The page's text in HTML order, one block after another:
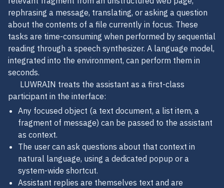
rephrasing a message, translating, or asking a question
about the contents of a file currently in focus. These
tasks are time-consuming when performed by sequential
reading through a speech synthesizer. A language model,
integrated into the environment, can perform them in
seconds.
LUWRAIN treats the assistant as a first-class
participant in the interface:
Any focused object (a text document, a list item, a
fragment of message) can be passed to the assistant
as context.
The user can ask questions about that context in
natural language, using a dedicated popup or a
system-wide shortcut.
Assistant replies are themselves text and are